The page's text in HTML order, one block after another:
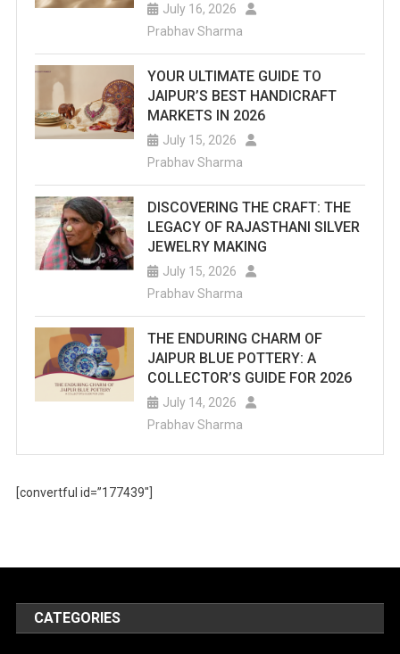
July 16, 2026
Prabhav Sharma
YOUR ULTIMATE GUIDE TO
JAIPUR’S BEST HANDICRAFT
MARKETS IN 2026
July 15, 2026
Prabhav Sharma
DISCOVERING THE CRAFT: THE
LEGACY OF RAJASTHANI SILVER
JEWELRY MAKING
July 15, 2026
Prabhav Sharma
THE ENDURING CHARM OF
JAIPUR BLUE POTTERY: A
COLLECTOR’S GUIDE FOR 2026
July 14, 2026
Prabhav Sharma
[convertful id=”177439″]
CATEGORIES